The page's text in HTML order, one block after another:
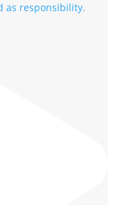
as responsibility.